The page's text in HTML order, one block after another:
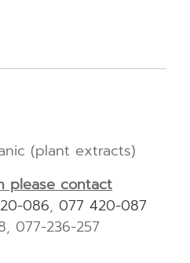
(plant extracts)
please contact
086, 077 420-087
077-236-257